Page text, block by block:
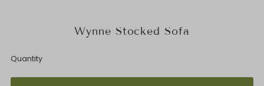
Wynne Stocked Sofa
Quantity